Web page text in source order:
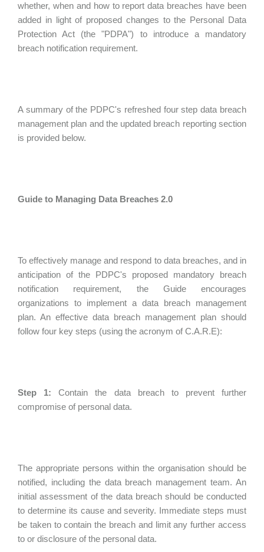
whether, when and how to report data breaches have been
added in light of proposed changes to the Personal Data
Protection Act (the "PDPA") to introduce a mandatory
breach notification requirement.
A summary of the PDPC's refreshed four step data breach
management plan and the updated breach reporting section
is provided below.
Guide to Managing Data Breaches 2.0
To effectively manage and respond to data breaches, and in
anticipation of the PDPC's proposed mandatory breach
notification requirement, the Guide encourages
organizations to implement a data breach management
plan. An effective data breach management plan should
follow four key steps (using the acronym of C.A.R.E):
Step 1: Contain the data breach to prevent further
compromise of personal data.
The appropriate persons within the organisation should be
notified, including the data breach management team. An
initial assessment of the data breach should be conducted
to determine its cause and severity. Immediate steps must
be taken to contain the breach and limit any further access
to or disclosure of the personal data.